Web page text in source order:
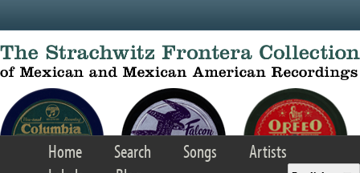
Home Search Songs
Artists